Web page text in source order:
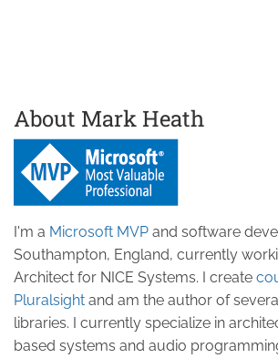
About Mark Heath
I'm a Microsoft MVP and software
Southampton, England, currently
Architect for NICE Systems. I create
Pluralsight and am the author of
libraries. I currently specialize in
based systems and audio